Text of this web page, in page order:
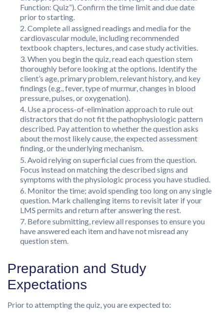
Function: Quiz”). Confirm the time limit and due date
prior to starting.
Complete all assigned readings and media for the
cardiovascular module, including recommended
textbook chapters, lectures, and case study activities.
When you begin the quiz, read each question stem
thoroughly before looking at the options. Identify the
client’s age, primary problem, relevant history, and key
findings (e.g., fever, type of murmur, changes in blood
pressure, pulses, or oxygenation).
Use a process-of-elimination approach to rule out
distractors that do not fit the pathophysiologic pattern
described. Pay attention to whether the question asks
about the most likely cause, the expected assessment
finding, or the underlying mechanism.
Avoid relying on superficial cues from the question.
Focus instead on matching the described signs and
symptoms with the physiologic process you have studied.
Monitor the time; avoid spending too long on any single
question. Mark challenging items to revisit later if your
LMS permits and return after answering the rest.
Before submitting, review all responses to ensure you
have answered each item and have not misread any
question stem.
Preparation and Study
Expectations
Prior to attempting the quiz, you are expected to: